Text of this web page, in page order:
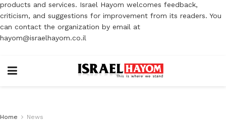
products and services. Israel Hayom welcomes feedback,
criticism, and suggestions for improvement from its readers. You
can contact the organization by email at
hayom@israelhayom.co.il
Home News